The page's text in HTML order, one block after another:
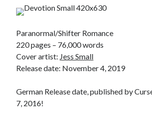
Paranormal/Shifter Romance
220 pages – 76,000 words
Cover artist: Jess Small
Release date: November 4, 2019
German Release date, published by
7, 2016!